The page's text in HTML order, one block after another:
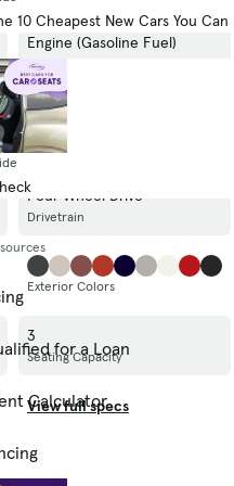
10 Cheapest New Cars You
for a Loan
Calculator
340.0-hp, 8.1-liter, 8 Cylinder
Engine (Gasoline Fuel)
Engine
M/T
Transmission
Four Wheel Drive
Drivetrain
Exterior Colors
3
Seating Capacity
View full specs